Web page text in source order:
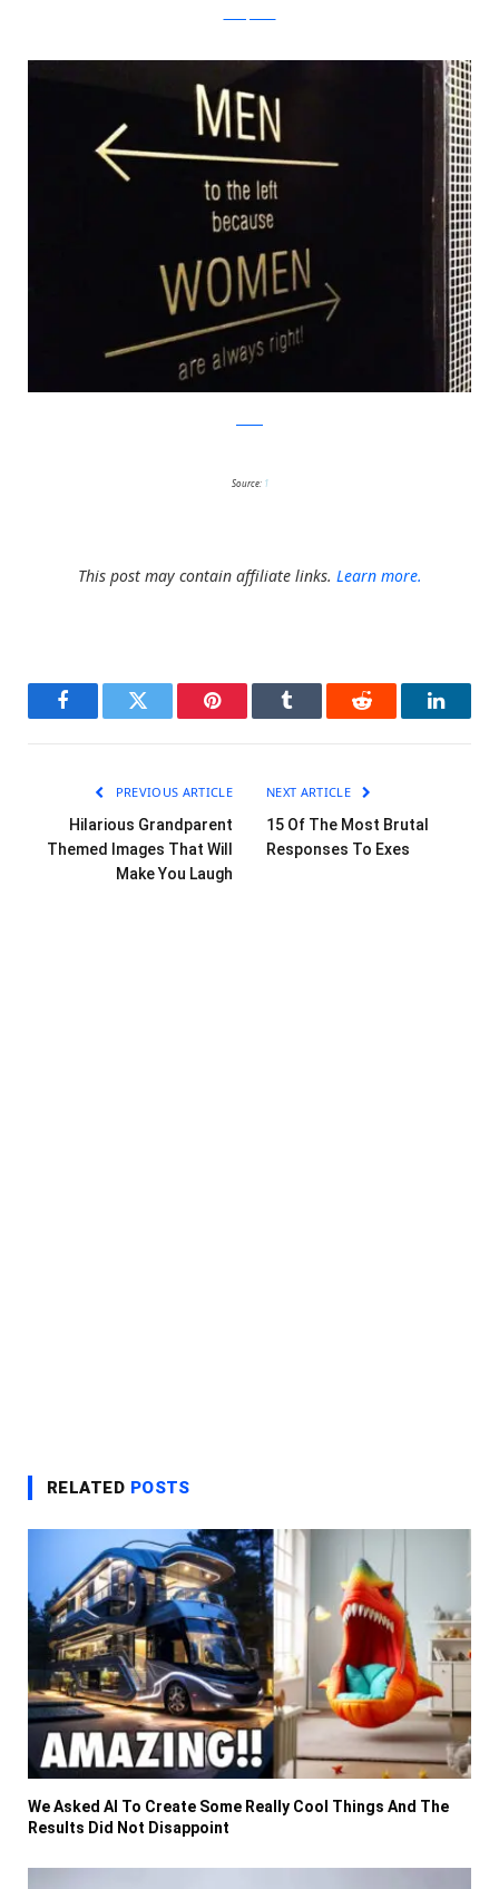
Source: 1
This post may contain affiliate links. Learn more.
FacebookTwitter Pinterest Tumblr Reddit
PREVIOUS ARTICLE
Hilarious Grandparent
Themed Images That Will
Make You Laugh
NEXT ARTICLE
15 Of The Most Brutal
Responses To Exes
RELATED POSTS
We Asked AI To Create Some Really Cool Things And The
Results Did Not Disappoint